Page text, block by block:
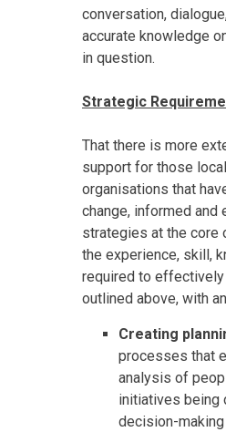
conversation,
accurate knowledge
in question.
Strategic
That there is more
support for those
organisations that
change, informed
strategies at the core
the experience, skill,
required to
outlined above, with
Creating
processes that
analysis of
initiatives being
decision-